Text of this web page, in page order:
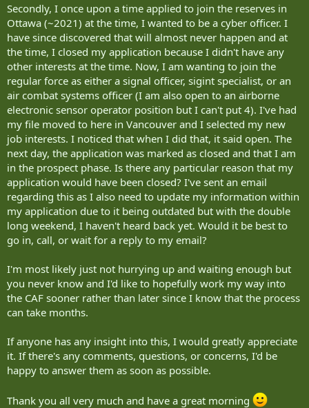
Secondly, I once upon a time applied to join the reserves in
Ottawa (~2021) at the time, I wanted to be a cyber officer. I
have since discovered that will almost never happen and at
the time, I closed my application because I didn't have any
other interests at the time. Now, I am wanting to join the
regular force as either a signal officer, sigint specialist, or an
air combat systems officer (I am also open to an airborne
electronic sensor operator position but I can't put 4). I've had
my file moved to here in Vancouver and I selected my new
job interests. I noticed that when I did that, it said open. The
next day, the application was marked as closed and that I am
in the prospect phase. Is there any particular reason that my
application would have been closed? I've sent an email
regarding this as I also need to update my information within
my application due to it being outdated but with the double
long weekend, I haven't heard back yet. Would it be best to
go in, call, or wait for a reply to my email?
I'm most likely just not hurrying up and waiting enough but
you never know and I'd like to hopefully work my way into
the CAF sooner rather than later since I know that the process
can take months.
If anyone has any insight into this, I would greatly appreciate
it. If there's any comments, questions, or concerns, I'd be
happy to answer them as soon as possible.
Thank you all very much and have a great morning